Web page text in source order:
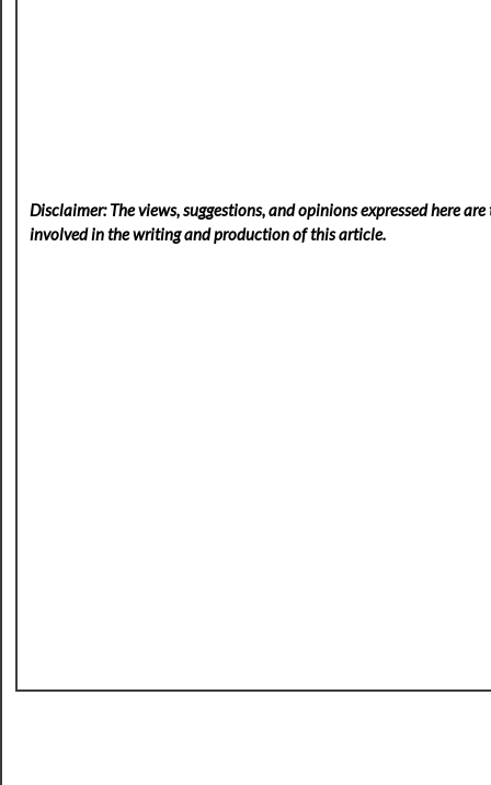
Disclaimer: The views, suggestions, and opinions expressed here
involved in the writing and production of this article.